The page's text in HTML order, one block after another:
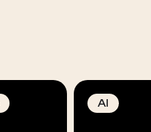
AI